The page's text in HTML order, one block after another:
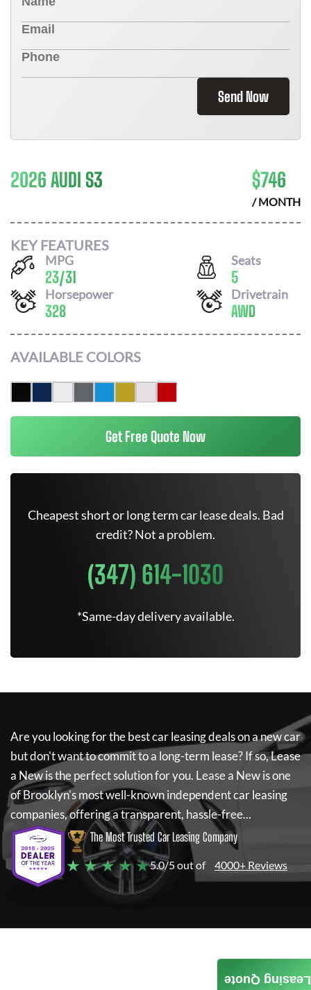
Send Now
2026 AUDI S3 $746
/ MONTH
KEY FEATURES
MPG
23/31
Seats
5
Horsepower
328
Drivetrain
AWD
AVAILABLE COLORS
Get Free Quote Now
Cheapest short or long term car lease deals. Bad
credit? Not a problem.
(347) 614-1030
*Same-day delivery available.
Are you looking for the best car leasing deals on a new car
but don't want to commit to a long-term lease? If so,Lease
a Newis the perfect solution for you. Lease a Newis one
of Brooklyn's most well-known independent car leasing
companies, offering a transparent, hassle-free...
The Most Trusted Car Leasing Company
★ ★ ★ ★ ★5.0/5 out of 4000+ Reviews
Leasing Quote